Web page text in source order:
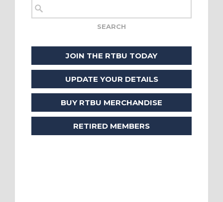
JOIN THE RTBU TODAY
UPDATE YOUR DETAILS
BUY RTBU MERCHANDISE
RETIRED MEMBERS